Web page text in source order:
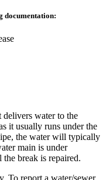
documentation:
delivers water to the
it usually runs under the
the water will typically
main is under
break is repaired.